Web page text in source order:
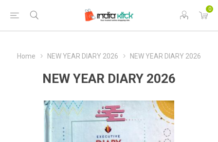
0
Home NEW YEAR DIARY 2026 NEW YEAR DIARY 2026
NEW YEAR DIARY 2026